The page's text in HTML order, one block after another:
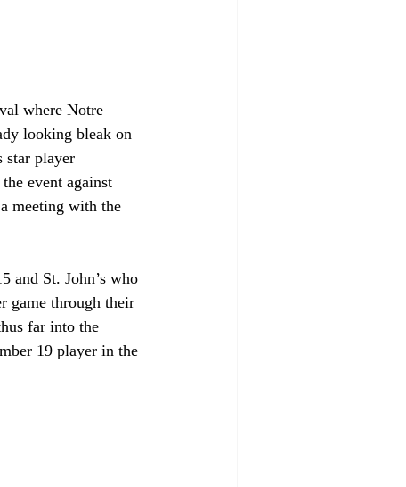
where Notre
looking bleak on
star player
event against
meeting with the
and St. John’s who
game through their
far into the
19 player in the